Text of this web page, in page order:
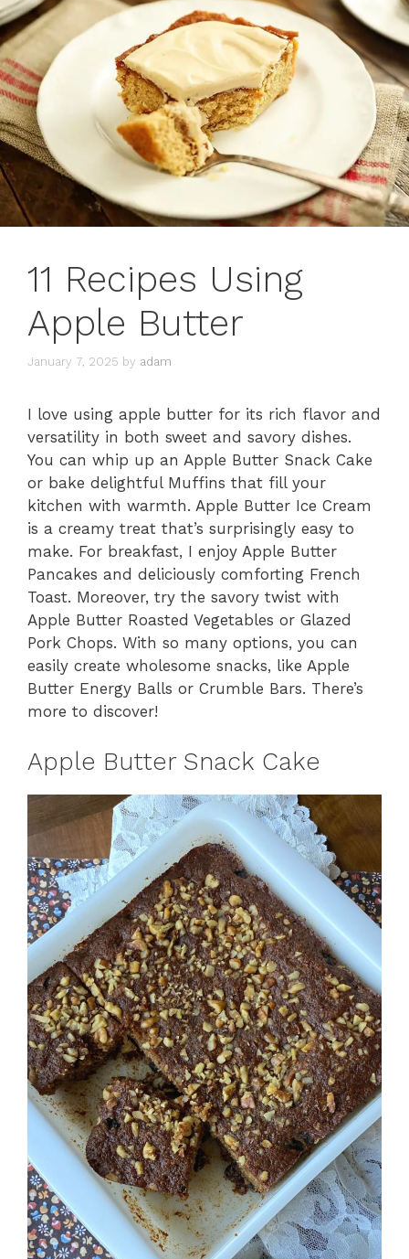
11 Recipes Using
Apple Butter
January 7, 2025 by adam
I love using apple butter for its rich flavor and
versatility in both sweet and savory dishes.
You can whip up an Apple Butter Snack Cake
or bake delightful Muffins that fill your
kitchen with warmth. Apple Butter Ice Cream
is a creamy treat that’s surprisingly easy to
make. For breakfast, I enjoy Apple Butter
Pancakes and deliciously comforting French
Toast. Moreover, try the savory twist with
Apple Butter Roasted Vegetables or Glazed
Pork Chops. With so many options, you can
easily create wholesome snacks, like Apple
Butter Energy Balls or Crumble Bars. There’s
more to discover!
Apple Butter Snack Cake